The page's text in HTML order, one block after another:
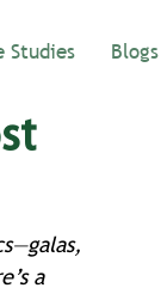
Studies Blogs
a